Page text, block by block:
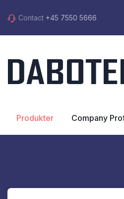
Contact +45 7550 5666
Produkter Company